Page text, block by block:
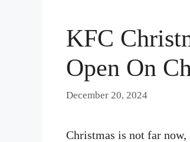
KFC
Open On
December 20, 2024
Christmas is not far now,